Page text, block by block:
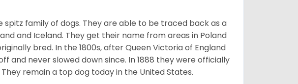
spitz family of dogs. They are able to be traced back as a
and Iceland. They get their name from areas in Poland
bred. In the 1800s, after Queen Victoria of England
and never slowed down since. In 1888 they were officially
remain a top dog today in the United States.